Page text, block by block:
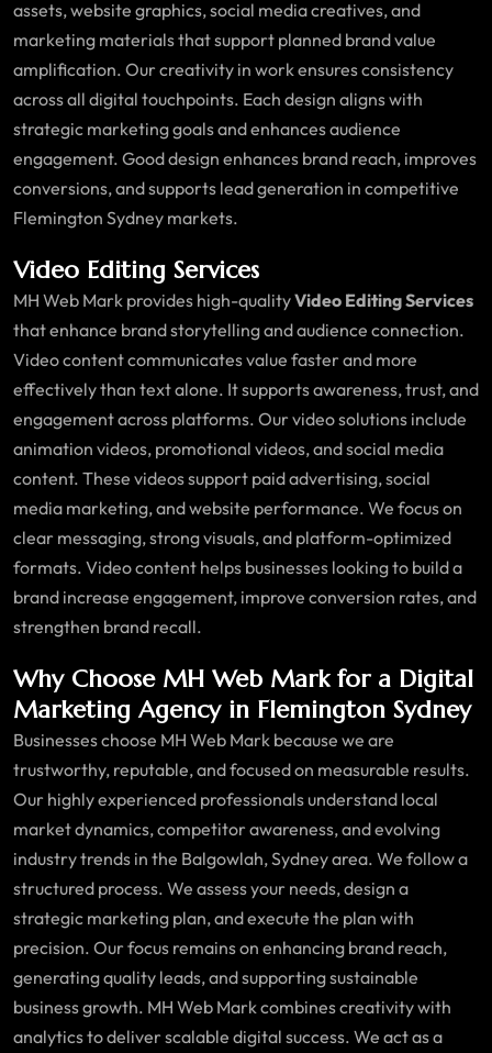
assets, website graphics, social media creatives, and
marketing materials that support planned brand value
amplification. Our creativity in work ensures consistency
across all digital touchpoints. Each design aligns with
strategic marketing goals and enhances audience
engagement. Good design enhances brand reach, improves
conversions, and supports lead generation in competitive
Flemington Sydney markets.
Video Editing Services
MH Web Mark provides high-qualityVideo Editing Services
that enhance brand storytelling and audience connection.
Video content communicates value faster and more
effectively than text alone. It supports awareness, trust, and
engagement across platforms. Our video solutions include
animation videos, promotional videos, and social media
content. These videos support paid advertising, social
media marketing, and website performance. We focus on
clear messaging, strong visuals, and platform-optimized
formats. Video content helps businesses looking to build a
brand increase engagement, improve conversion rates, and
strengthen brand recall.
Why Choose MH Web Mark for a Digital
Marketing Agency in Flemington Sydney
Businesses choose MH Web Mark because we are
trustworthy, reputable, and focused on measurable results.
Our highly experienced professionals understand local
market dynamics, competitor awareness, and evolving
industry trends in the Balgowlah, Sydney area. We follow a
structured process. We assess your needs, design a
strategic marketing plan, and execute the plan with
precision. Our focus remains on enhancing brand reach,
generating quality leads, and supporting sustainable
business growth. MH Web Mark combines creativity with
analytics to deliver scalable digital success. We act as a